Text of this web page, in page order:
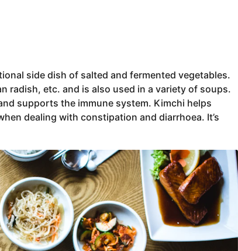
side dish of salted and fermented vegetables.
radish, etc. and is also used in a variety of soups.
supports the immune system. Kimchi helps
dealing with constipation and diarrhoea. It’s